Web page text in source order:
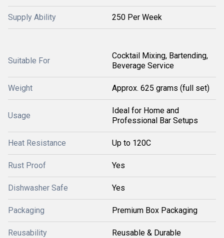
Supply Ability 250 Per Week
Suitable For
Cocktail Mixing, Bartending,
Beverage Service
Weight Approx. 625 grams (full set)
Usage
Ideal for Home and
Professional Bar Setups
Heat Resistance Up to 120C
Rust Proof Yes
Dishwasher Safe Yes
Packaging Premium Box Packaging
Reusability Reusable & Durable